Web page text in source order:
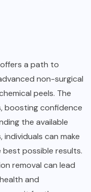
a path to
non-surgical
peels. The
boosting confidence
the available
can make
possible results.
removal can lead
and